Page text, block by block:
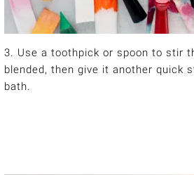
3. Use a toothpick or spoon to stir
blended, then give it another quick
bath.